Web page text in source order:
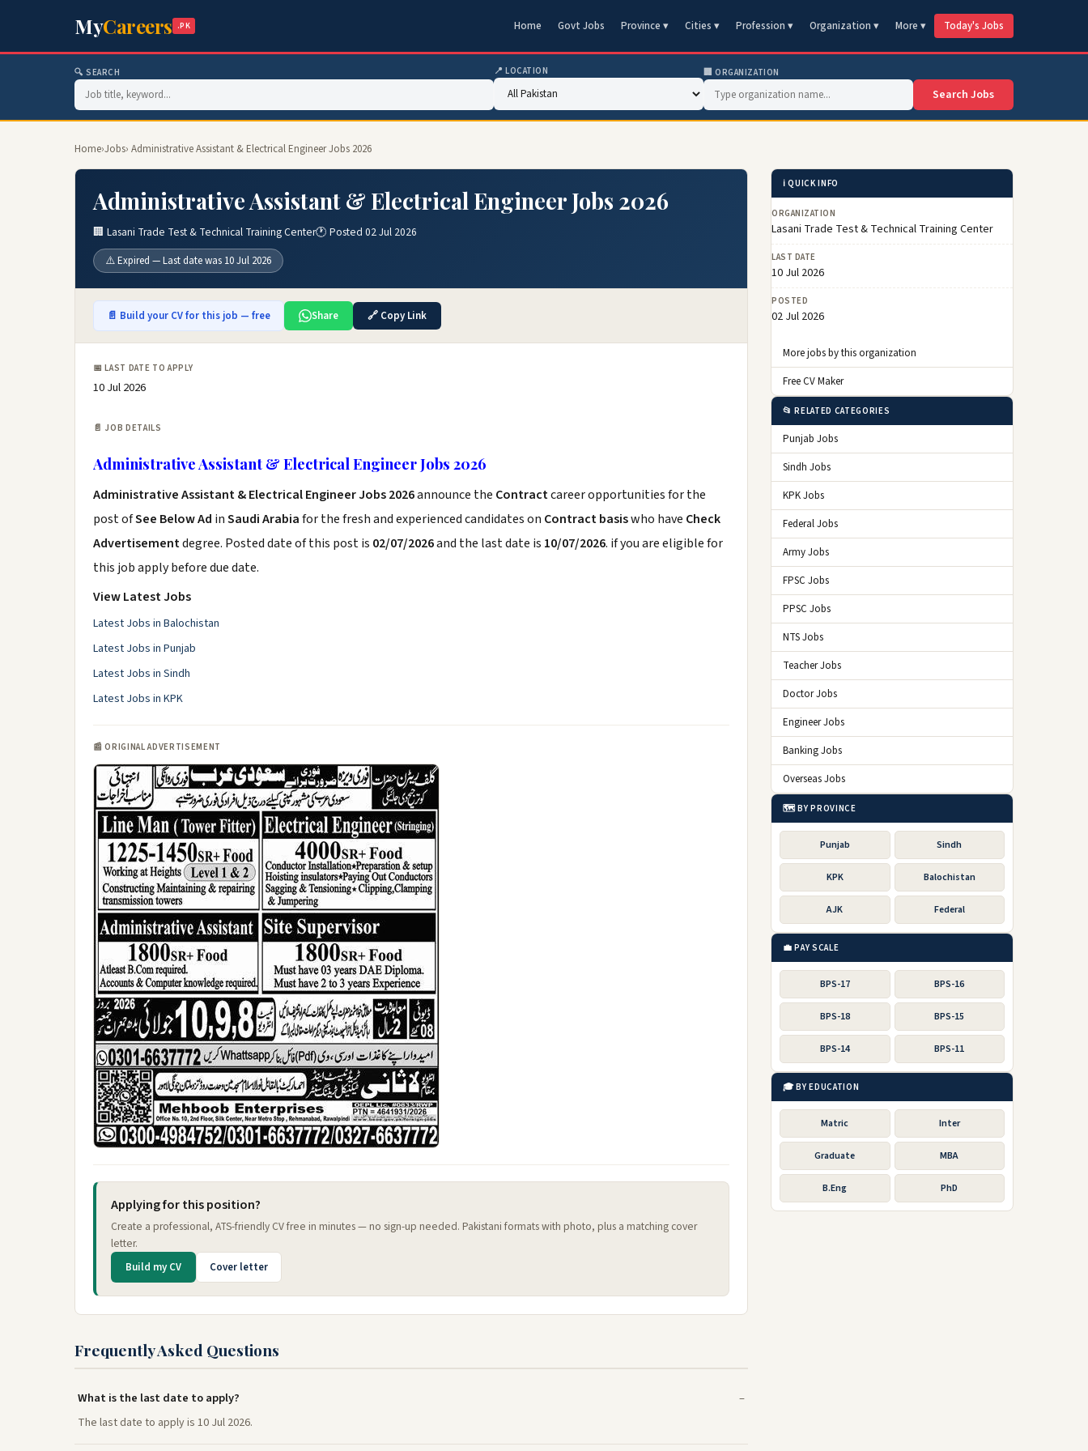
MyCareers .PK Home Govt Jobs Province ▾ Cities ▾ Profession ▾ Organization ▾ More ▾ Today's Jobs
🔍 SEARCH 📍 LOCATION 🏢 ORGANIZATION
Search Jobs
Home›Jobs› Administrative Assistant & Electrical Engineer Jobs 2026
Administrative Assistant & Electrical Engineer Jobs 2026
🏢 Lasani Trade Test & Technical Training Center🕐 Posted 02 Jul 2026
⚠️ Expired — Last date was 10 Jul 2026
📄 Build your CV for this job — free Share 🔗 Copy Link
📅 LAST DATE TO APPLY
10 Jul 2026
📄 JOB DETAILS
Administrative Assistant & Electrical Engineer Jobs 2026
Administrative Assistant & Electrical Engineer Jobs 2026announce the Contractcareer opportunities for the
post ofSee Below Ad inSaudi Arabiafor the fresh and experienced candidates on Contract basiswho have Check
Advertisementdegree. Posted date of this post is 02/07/2026and the last date is 10/07/2026. if you are eligible for
this job apply before due date.
View Latest Jobs
Latest Jobs in Balochistan
Latest Jobs in Punjab
Latest Jobs in Sindh
Latest Jobs in KPK
📰 ORIGINAL ADVERTISEMENT
Applying for this position?
Create a professional, ATS-friendly CV free in minutes — no sign-up needed. Pakistani formats with photo, plus a matching cover
letter.
Build my CV Cover letter
Frequently Asked Questions
What is the last date to apply?
The last date to apply is 10 Jul 2026.
ℹ️ QUICK INFO
ORGANIZATION
Lasani Trade Test & Technical Training Center
LAST DATE
10 Jul 2026
POSTED
02 Jul 2026
More jobs by this organization
Free CV Maker
📂 RELATED CATEGORIES
Punjab Jobs
Sindh Jobs
KPK Jobs
Federal Jobs
Army Jobs
FPSC Jobs
PPSC Jobs
NTS Jobs
Teacher Jobs
Doctor Jobs
Engineer Jobs
Banking Jobs
Overseas Jobs
🗺️ BY PROVINCE
Punjab Sindh
KPK Balochistan
AJK Federal
💼 PAY SCALE
BPS-17 BPS-16
BPS-18 BPS-15
BPS-14 BPS-11
🎓 BY EDUCATION
Matric Inter
Graduate MBA
B.Eng PhD